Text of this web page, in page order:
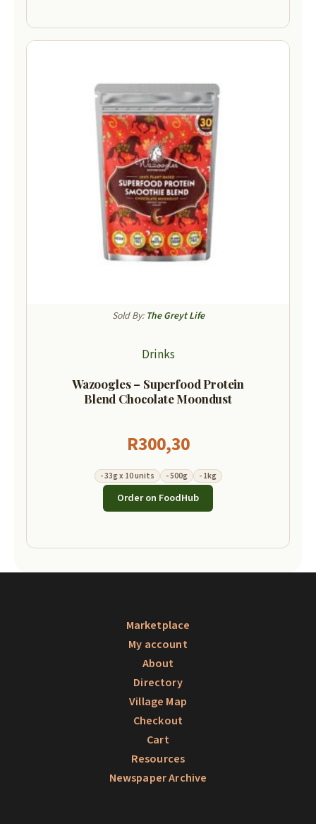
Sold By: The Greyt Life
Drinks
Wazoogles – Superfood Protein
Blend Chocolate Moondust
R300,30
- 33g x 10 units - 500g - 1kg
Order on FoodHub
Marketplace
My account
About
Directory
Village Map
Checkout
Cart
Resources
Newspaper Archive